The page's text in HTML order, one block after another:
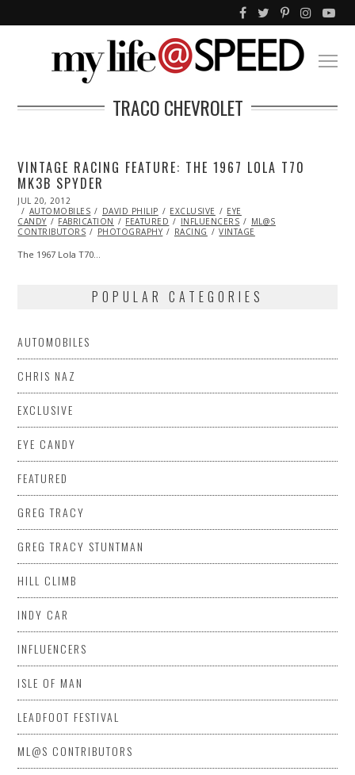
TRACO CHEVROLET
VINTAGE RACING FEATURE: THE 1967 LOLA T70
MK3B SPYDER
POSTED
ON
JUL 20, 2012
26,
2013
AUTOMOBILES DAVID PHILIP EXCLUSIVE
EYE
CANDY
FABRICATION FEATURED INFLUENCERS
ML@S
CONTRIBUTORS
PHOTOGRAPHY RACING VINTAGE
The 1967 Lola T70…
POPULAR CATEGORIES
AUTOMOBILES
CHRIS NAZ
EXCLUSIVE
EYE CANDY
FEATURED
GREG TRACY
GREG TRACY STUNTMAN
HILL CLIMB
INDY CAR
INFLUENCERS
ISLE OF MAN
LEADFOOT FESTIVAL
ML@S CONTRIBUTORS